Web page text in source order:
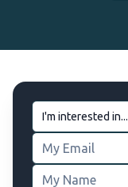
I'm interested in...